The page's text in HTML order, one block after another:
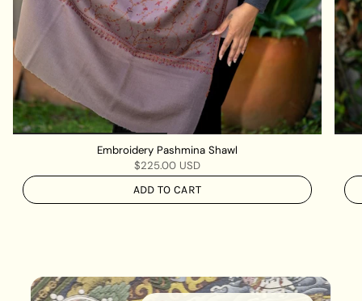
Embroidery Pashmina Shawl
$225.00 USD
ADD TO CART